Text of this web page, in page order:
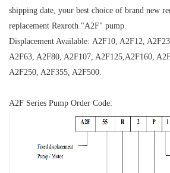
shipping date, your best choice of brand new
replacement Rexroth "A2F" pump.
Displacement Available: A2F10, A2F12,
A2F63, A2F80, A2F107, A2F125,A2F160,
A2F250, A2F355, A2F500.
A2F Series Pump Order Code: